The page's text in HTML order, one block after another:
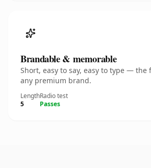
Brandable & memorable
Short, easy to say, easy to type — the
any premium brand.
Length
5
Radio test
Passes